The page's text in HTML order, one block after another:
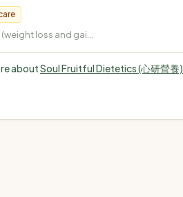
loss and gain)
high blood
aboutSoul Fruitful Dietetics (心研營養)